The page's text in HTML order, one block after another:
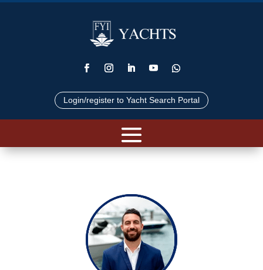
Login/register to Yacht Search Portal